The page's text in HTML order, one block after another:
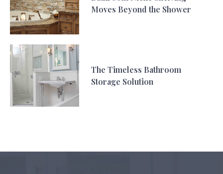
Moves Beyond the Shower
The Timeless Bathroom
Storage Solution